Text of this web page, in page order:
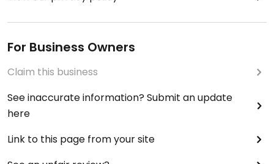
For Business Owners
Claim this business
See inaccurate information? Submit an update
here
Link to this page from your site